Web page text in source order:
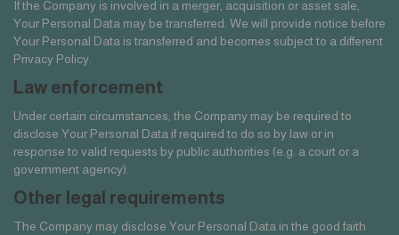
If the Company is involved in a merger, acquisition or asset sale,
Your Personal Data may be transferred. We will provide notice before
Your Personal Data is transferred and becomes subject to a different
Privacy Policy.
Law enforcement
Under certain circumstances, the Company may be required to
disclose Your Personal Data if required to do so by law or in
response to valid requests by public authorities (e.g. a court or a
government agency).
Other legal requirements
The Company may disclose Your Personal Data in the good faith